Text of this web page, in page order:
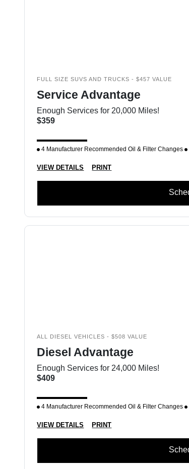
FULL SIZE SUVS AND TRUCKS - $457 VALUE
Service Advantage
Enough Services for 20,000 Miles!
$359
4 Manufacturer Recommended Oil & Filter Changes
VIEW DETAILS PRINT
ALL DIESEL VEHICLES - $508 VALUE
Diesel Advantage
Enough Services for 24,000 Miles!
$409
4 Manufacturer Recommended Oil & Filter Changes
VIEW DETAILS PRINT